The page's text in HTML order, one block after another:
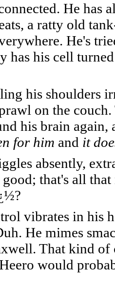
He has
a ratty old
He's
has his cell
his shoulders
on the
his brain
for him and it
absently,
that's all
vibrates in his
He mimes
That kind of
would